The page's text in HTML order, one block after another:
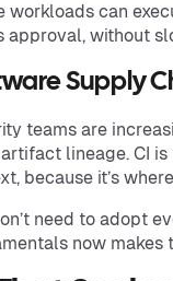
workloads can
approval, without
Supply
teams are
lineage. CI
because it’s
need to adopt
now makes